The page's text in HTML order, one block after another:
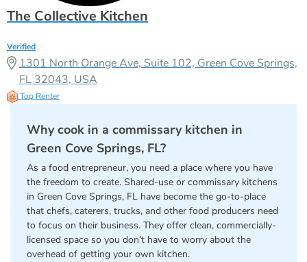
The Collective Kitchen
Verified
1301 North Orange Ave, Suite 102, Green Cove Springs,
FL 32043, USA
Top Renter
Why cook in a commissary kitchen in
Green Cove Springs, FL?
As a food entrepreneur, you need a place where you have
the freedom to create. Shared-use or commissary kitchens
in Green Cove Springs, FL have become the go-to-place
that chefs, caterers, trucks, and other food producers need
to focus on their business. They offer clean, commercially-
licensed space so you don’t have to worry about the
overhead of getting your own kitchen.